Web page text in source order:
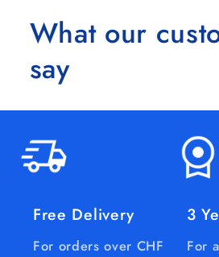
What our
say
Free Delivery
For orders over CHF
3
For